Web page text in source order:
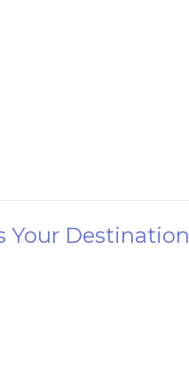
Your Destination